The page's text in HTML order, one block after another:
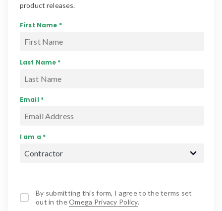
product releases.
First Name *
Last Name *
Email *
I am a *
By submitting this form, I agree to the terms set
out in theOmega Privacy Policy.